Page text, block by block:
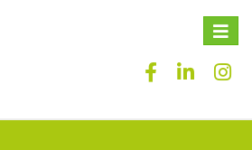
Toggle